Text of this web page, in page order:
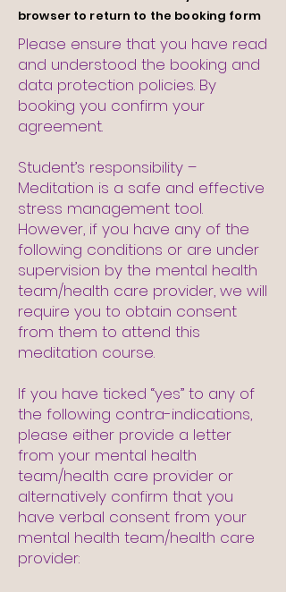
browser to return to the booking form
Please ensure that you have read
and understood the booking and
data protection policies. By
booking you confirm your
agreement.
Student’s responsibility –
Meditation is a safe and effective
stress management tool.
However, if you have any of the
following conditions or are under
supervision by the mental health
team/health care provider, we will
require you to obtain consent
from them to attend this
meditation course.
If you have ticked “yes” to any of
the following contra-indications,
please either provide a letter
from your mental health
team/health care provider or
alternatively confirm that you
have verbal consent from your
mental health team/health care
provider: